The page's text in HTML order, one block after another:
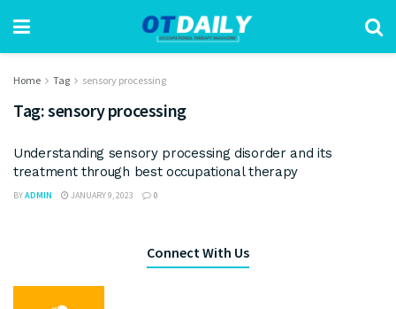
Home Tag sensory processing
Tag:sensory processing
Understanding sensory processing disorder and its
treatment through best occupational therapy
BYADMIN JANUARY 9, 2023 0
Connect With Us